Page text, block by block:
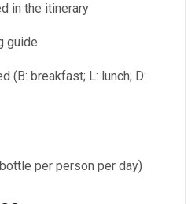
in the itinerary
guide
(B: breakfast; L: lunch; D:
per person per day)